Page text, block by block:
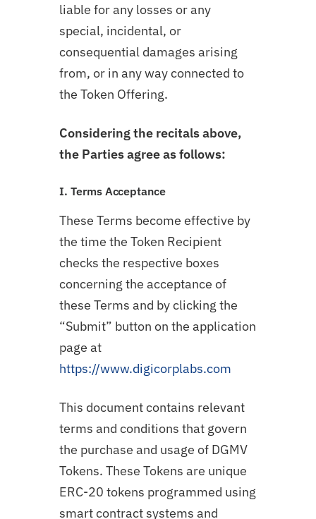
liable for any losses or any
special, incidental, or
consequential damages arising
from, or in any way connected to
the Token Offering.
Considering the recitals above,
the Parties agree as follows:
I. Terms Acceptance
These Terms become effective by
the time the Token Recipient
checks the respective boxes
concerning the acceptance of
these Terms and by clicking the
“Submit” button on the application
page at
https://www.digicorplabs.com
This document contains relevant
terms and conditions that govern
the purchase and usage of DGMV
Tokens. These Tokens are unique
ERC-20 tokens programmed using
smart contract systems and